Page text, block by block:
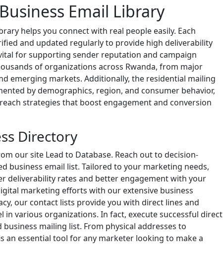
Email Library
helps you connect with real people easily. Each
and updated regularly to provide high deliverability
for supporting sender reputation and campaign
of organizations across Rwanda, from major
emerging markets. Additionally, the residential mailing
by demographics, region, and consumer behavior,
strategies that boost engagement and conversion
Directory
our site Lead to Database. Reach out to decision-
business email list. Tailored to your marketing needs,
deliverability rates and better engagement with your
marketing efforts with our extensive business
our contact lists provide you with direct lines and
in various organizations. In fact, execute successful direct
mailing list. From physical addresses to
an essential tool for any marketer looking to make a